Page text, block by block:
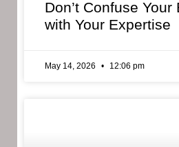
Don’t Confuse Your
with Your Expertise
May 14, 2026 12:06 pm